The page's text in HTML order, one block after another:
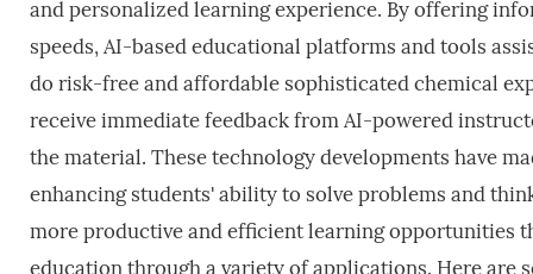
and personalized learning experience. By offering
speeds, AI-based educational platforms and tools
do risk-free and affordable sophisticated chemical
receive immediate feedback from AI-powered
the material. These technology developments have
enhancing students' ability to solve problems and
more productive and efficient learning opportunities
education through a variety of applications. Here are